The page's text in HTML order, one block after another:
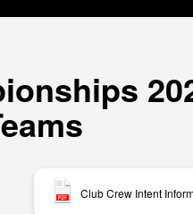
Club Crew Intent